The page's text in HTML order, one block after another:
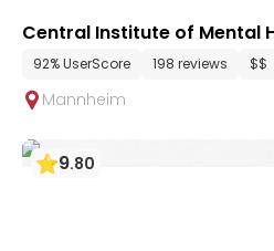
Central Institute of Mental
92% UserScore 198 reviews $$
Mannheim
9.80